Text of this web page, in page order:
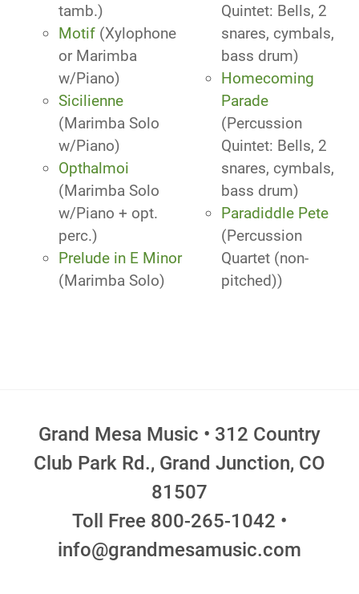
tamb.)
Motif (Xylophone
or Marimba
w/Piano)
Sicilienne
(Marimba Solo
w/Piano)
Opthalmoi
(Marimba Solo
w/Piano + opt.
perc.)
Prelude in E Minor
(Marimba Solo)
Quintet: Bells, 2
snares, cymbals,
bass drum)
Homecoming
Parade
(Percussion
Quintet: Bells, 2
snares, cymbals,
bass drum)
Paradiddle Pete
(Percussion
Quartet (non-
pitched))
Grand Mesa Music • 312 Country
Club Park Rd., Grand Junction, CO
81507
Toll Free 800-265-1042 •
info@grandmesamusic.com